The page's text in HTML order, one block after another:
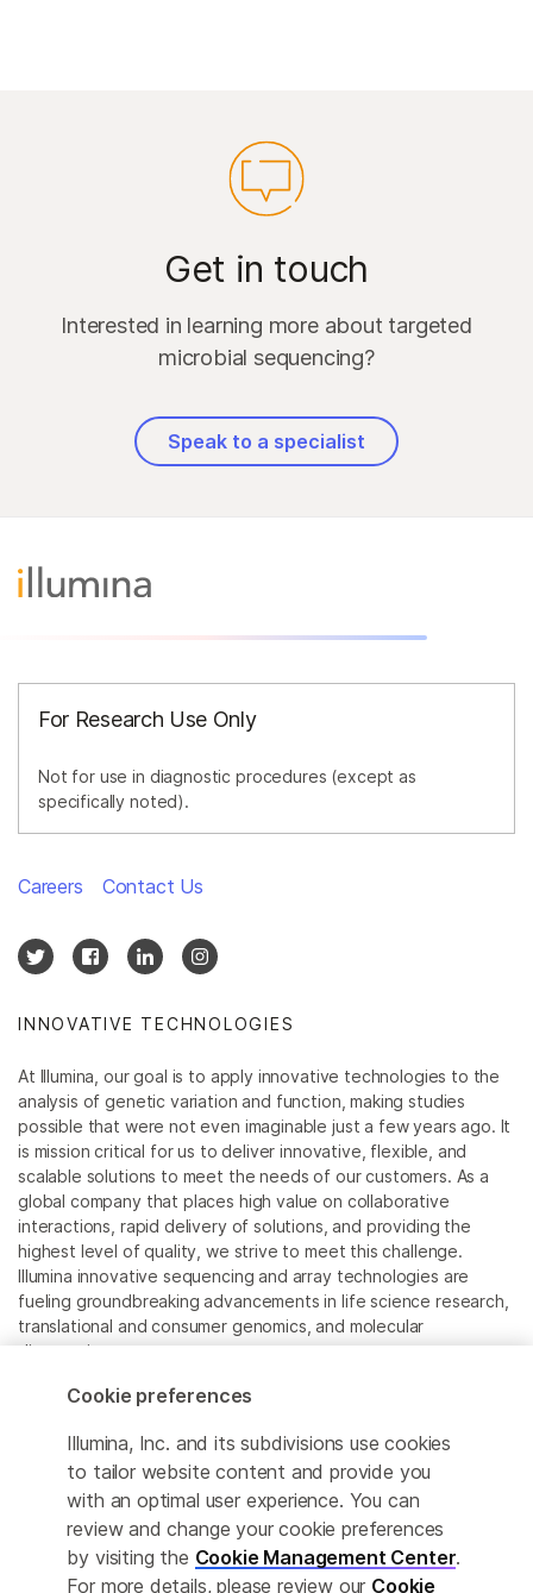
Get in touch
Interested in learning more about targeted
microbial sequencing?
Speak to a specialist
For Research Use Only
Not for use in diagnostic procedures (except as
specifically noted).
INNOVATIVE TECHNOLOGIES
At Illumina, our goal is to apply innovative technologies to the
analysis of genetic variation and function, making studies
possible that were not even imaginable just a few years ago. It
is mission critical for us to deliver innovative, flexible, and
scalable solutions to meet the needs of our customers. As a
global company that places high value on collaborative
interactions, rapid delivery of solutions, and providing the
highest level of quality, we strive to meet this challenge.
Illumina innovative sequencing and array technologies are
fueling groundbreaking advancements in life science research,
translational and consumer genomics, and molecular
diagnostics.
All trademarks are the property of Illumina, Inc. or their
For specific trademark information, see
www.illumina.com/company/legal.html .
Cookie Management Center
Careers Contact Us
Cookie preferences
Illumina, Inc. and its subdivisions use cookies
to tailor website content and provide you
with an optimal user experience. You can
review and change your cookie preferences
by visiting the Cookie Management Center.
For more details, please review our Cookie